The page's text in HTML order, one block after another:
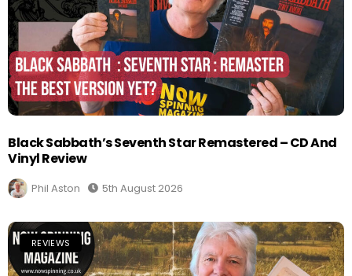
Black Sabbath’s Seventh Star Remastered – CD And
Vinyl Review
Phil Aston 5th August 2026
REVIEWS